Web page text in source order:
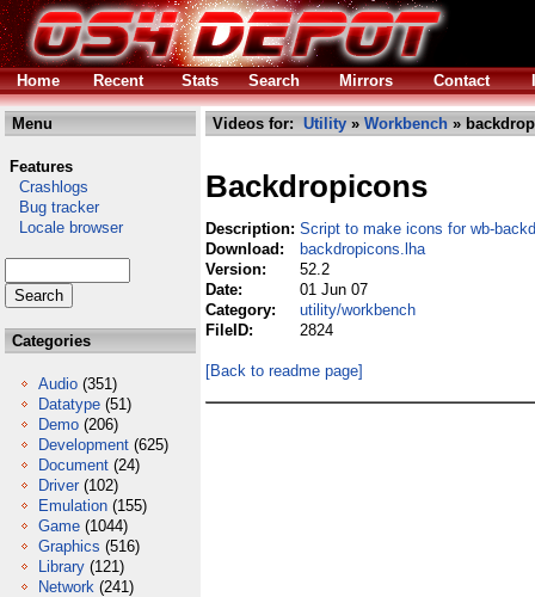
Home Recent Stats Search Mirrors Contact
Menu
Features
Crashlogs
Bug tracker
Locale browser
Categories
Audio (351)
Datatype (51)
Demo (206)
Development (625)
Document (24)
Driver (102)
Emulation (155)
Game (1044)
Graphics (516)
Library (121)
Network (241)
Videos for: Utility » Workbench »
Backdropicons
Description: Script to make icons for wb-
Download:
backdropicons.lha
Version:
52.2
Date:
01 Jun 07
Category:
utility/workbench
FileID:
2824
[Back to readme page]